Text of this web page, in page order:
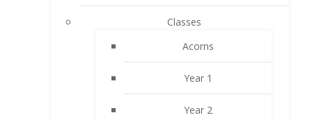
Classes
Acorns
Year 1
Year 2